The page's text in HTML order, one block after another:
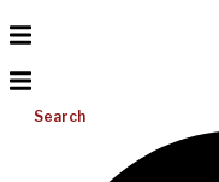
Search